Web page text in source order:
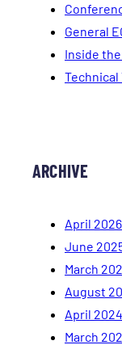
General
Inside
Technical
ARCHIVE
April 2026
June
March
August
April 2024
March